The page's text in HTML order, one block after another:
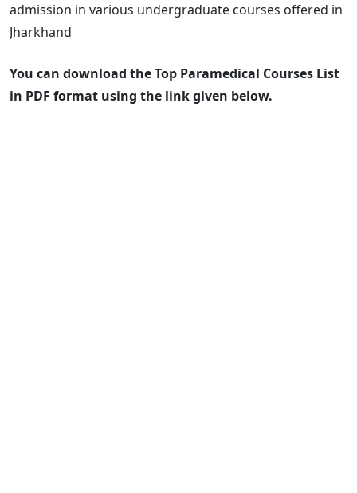
admission in various undergraduate courses offered in
Jharkhand
You can download the Top Paramedical Courses List
in PDF format using the link given below.